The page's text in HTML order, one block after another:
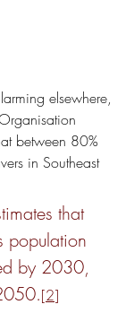
elsewhere,
between 80%
in Southeast
that
population
by 2030,
[2]